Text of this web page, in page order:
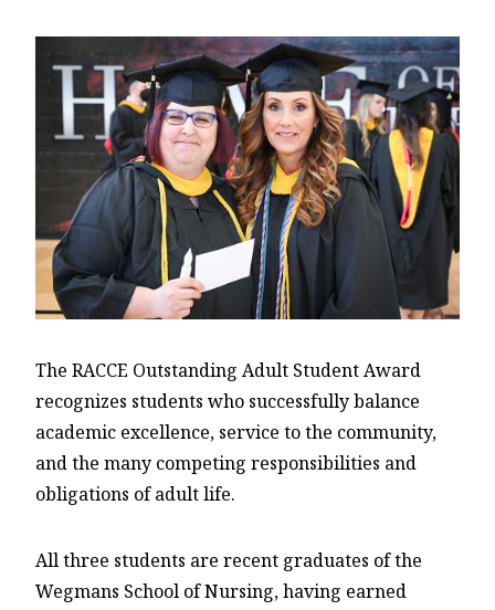
The RACCE Outstanding Adult Student Award
recognizes students who successfully balance
academic excellence, service to the community,
and the many competing responsibilities and
obligations of adult life.
All three students are recent graduates of the
Wegmans School of Nursing, having earned